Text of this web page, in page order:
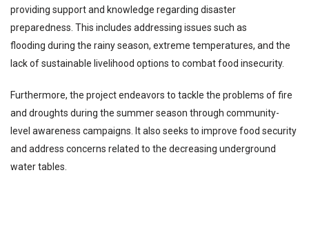
providing support and knowledge regarding disaster
preparedness. This includes addressing issues such as
flooding during the rainy season, extreme temperatures, and the
lack of sustainable livelihood options to combat food insecurity.
Furthermore, the project endeavors to tackle the problems of fire
and droughts during the summer season through community-
level awareness campaigns. It also seeks to improve food security
and address concerns related to the decreasing underground
water tables.